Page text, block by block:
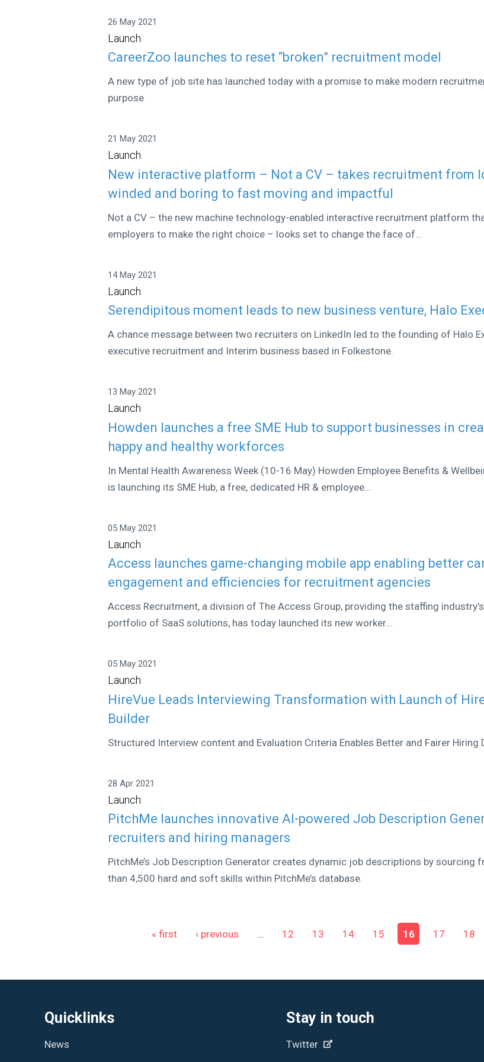
26 May 2021
Launch
CareerZoo launches to reset “broken” recruitment model
A new type of job site has launched today with a promise to make modern
purpose
21 May 2021
Launch
New interactive platform – Not a CV – takes recruitment from
winded and boring to fast moving and impactful
Not a CV – the new machine technology-enabled interactive recruitment platform
employers to make the right choice – looks set to change the face of...
14 May 2021
Launch
Serendipitous moment leads to new business venture, Halo
A chance message between two recruiters on LinkedIn led to the founding of Halo
executive recruitment and Interim business based in Folkestone.
13 May 2021
Launch
Howden launches a free SME Hub to support businesses in
happy and healthy workforces
In Mental Health Awareness Week (10-16 May) Howden Employee Benefits &
is launching its SME Hub, a free, dedicated HR & employee...
05 May 2021
Launch
Access launches game-changing mobile app enabling better
engagement and efficiencies for recruitment agencies
Access Recruitment, a division of The Access Group, providing the staffing
portfolio of SaaS solutions, has today launched its new worker...
05 May 2021
Launch
HireVue Leads Interviewing Transformation with Launch of
Builder
Structured Interview content and Evaluation Criteria Enables Better and Fairer Hiring
28 Apr 2021
Launch
PitchMe launches innovative AI-powered Job Description
recruiters and hiring managers
PitchMe’s Job Description Generator creates dynamic job descriptions by sourcing
than 4,500 hard and soft skills within PitchMe’s database.
« first ‹ previous … 12 13 14 15 16 17 18
Quicklinks
News
Stay in touch
Twitter